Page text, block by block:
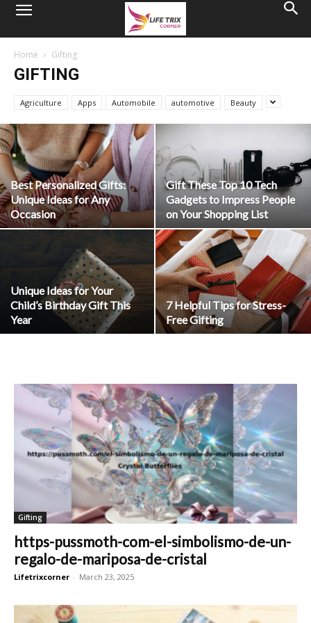
Home Gifting
GIFTING
Agriculture Apps Automobile automotive Beauty
Best Personalized Gifts:
Unique Ideas for Any
Occasion
Gift These Top 10 Tech
Gadgets to Impress People
on Your Shopping List
Unique Ideas for Your
Child’s Birthday Gift This
Year
7 Helpful Tips for Stress-
Free Gifting
Gifting
https-pussmoth-com-el-simbolismo-de-un-
regalo-de-mariposa-de-cristal
Lifetrixcorner - March 23, 2025